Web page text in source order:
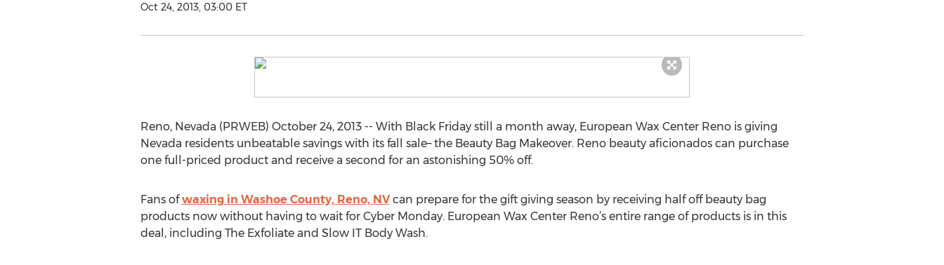
Oct 24, 2013, 03:00 ET
Reno, Nevada (PRWEB) October 24, 2013 -- With Black Friday still a month away, European Wax Center Reno is giving
Nevada residents unbeatable savings with its fall sale– the Beauty Bag Makeover. Reno beauty aficionados can purchase
one full-priced product and receive a second for an astonishing 50% off.
Fans ofwaxing in Washoe County, Reno, NVcan prepare for the gift giving season by receiving half off beauty bag
products now without having to wait for Cyber Monday. European Wax Center Reno’s entire range of products is in this
deal, including The Exfoliate and Slow IT Body Wash.